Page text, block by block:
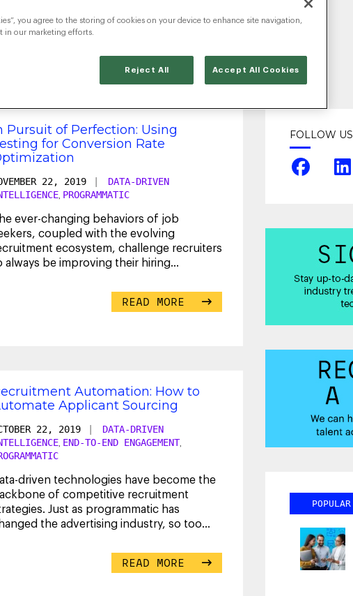
Advertising
Pursuit of Perfection: Using
for Conversion Rate
22, 2019
DATA-DRIVEN
PROGRAMMATIC
ever-changing behaviors of job
coupled with the evolving
ecosystem, challenge recruiters
always be improving their hiring
READ MORE
Automation: How to
Applicant Sourcing
22, 2019
DATA-DRIVEN
END-TO-END ENGAGEMENT,
driven technologies have become the
of competitive recruitment
Just as programmatic has
the advertising industry, so too
READ MORE
FOLLOW US
POPULAR
you agree to the storing of cookies on your device to enhance site navigation,
in our marketing efforts.
Reject All Accept All Cookies